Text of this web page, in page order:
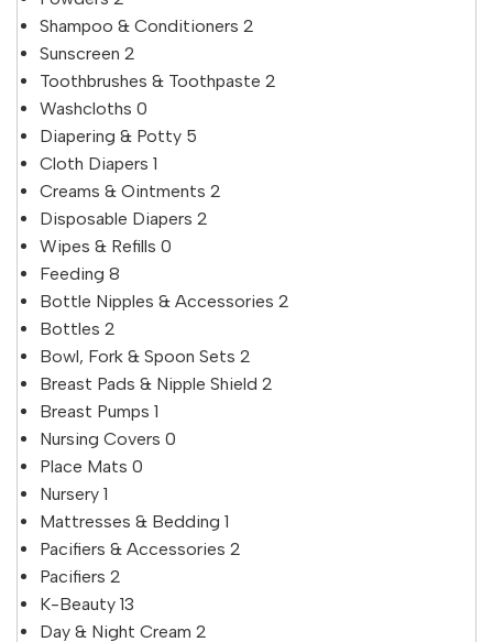
Shampoo & Conditioners 2
Sunscreen 2
Toothbrushes & Toothpaste 2
Washcloths 0
Diapering & Potty 5
Cloth Diapers 1
Creams & Ointments 2
Disposable Diapers 2
Wipes & Refills 0
Feeding 8
Bottle Nipples & Accessories 2
Bottles 2
Bowl, Fork & Spoon Sets 2
Breast Pads & Nipple Shield 2
Breast Pumps 1
Nursing Covers 0
Place Mats 0
Nursery 1
Mattresses & Bedding 1
Pacifiers & Accessories 2
Pacifiers 2
K-Beauty 13
Day & Night Cream 2